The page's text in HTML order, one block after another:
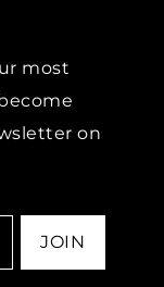
most
on
JOIN